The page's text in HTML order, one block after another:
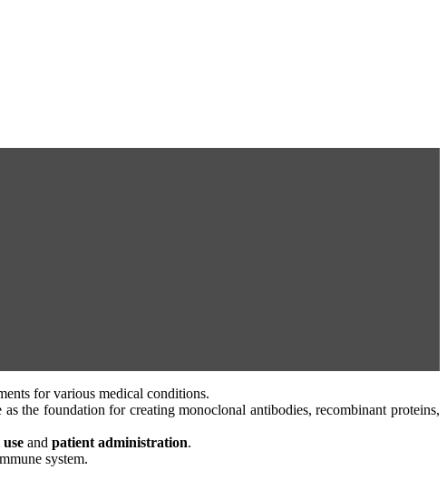
for various medical conditions.
the foundation for creating monoclonal antibodies, recombinant proteins,
and patient administration.
system.